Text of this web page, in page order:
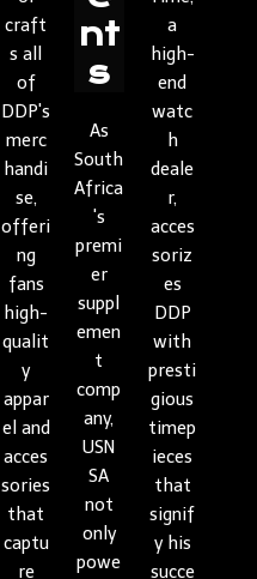
craft
s all
of
DDP's
merc
handi
se,
offeri
ng
fans
high-
qualit
y
appar
el and
acces
sories
that
captu
re
nt
s
As
South
Africa
's
premi
er
suppl
emen
t
comp
any,
USN
SA
not
only
powe
a
high-
end
watc
h
deale
r,
acces
soriz
es
DDP
with
presti
gious
timep
ieces
that
signif
y his
succe